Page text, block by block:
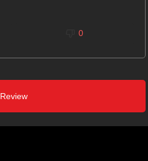
0
Review